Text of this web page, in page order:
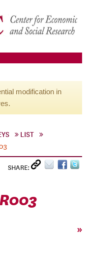
modification in
LIST
SHARE:
»